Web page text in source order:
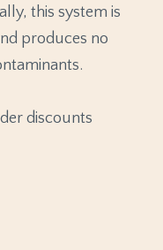
this system is
produces no
discounts